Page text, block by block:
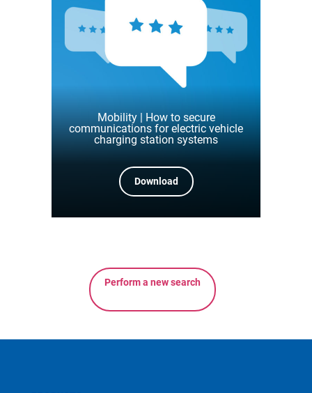
Mobility | How to secure
communications for electric vehicle
charging station systems
Download
Perform a new search